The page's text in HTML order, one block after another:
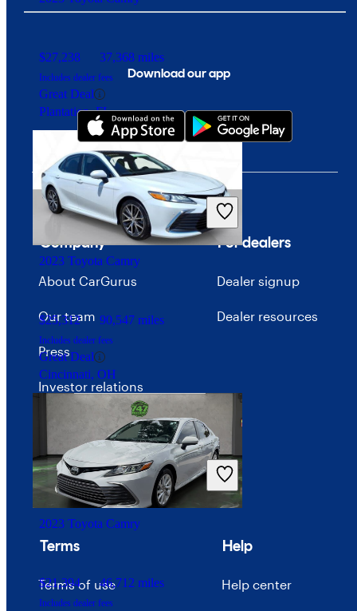
$27,238 37,368 miles
Includes dealer fees
Great Deal
Plantation, FL
2023 Toyota Camry
$25,312 90,547 miles
Includes dealer fees
Great Deal
Cincinnati, OH
2023 Toyota Camry
$21,394 46,712 miles
Includes dealer fees
Download our app
Company
About CarGurus
Our team
Press
Investor relations
Careers
Advertise with CarGurus
For dealers
Dealer signup
Dealer resources
Terms
Terms of use
Help
Help center